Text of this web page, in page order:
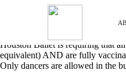
HOUSTON BALLET
Houston Ballet is requiring that
equivalent) AND are fully
Only dancers are allowed in the